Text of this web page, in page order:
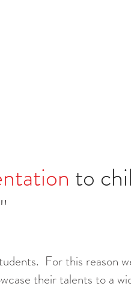
to
For this reason
their talents to a